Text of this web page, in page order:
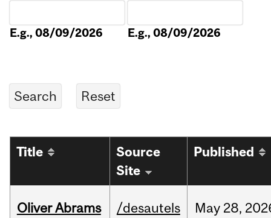
E.g., 08/09/2026 E.g., 08/09/2026
Title
Source
Site
Published
Oliver Abrams
/desautels May 28,